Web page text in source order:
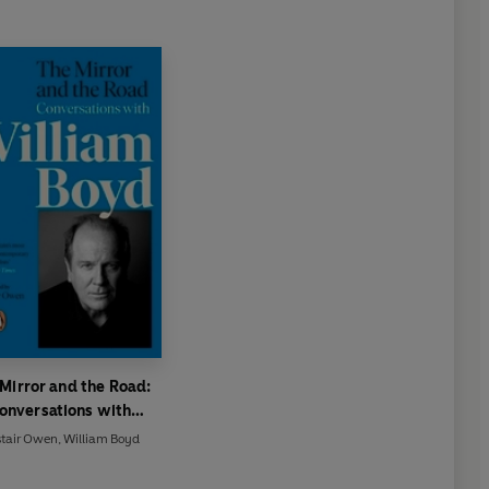
and the Road:
with
William Boyd
Owen, William Boyd